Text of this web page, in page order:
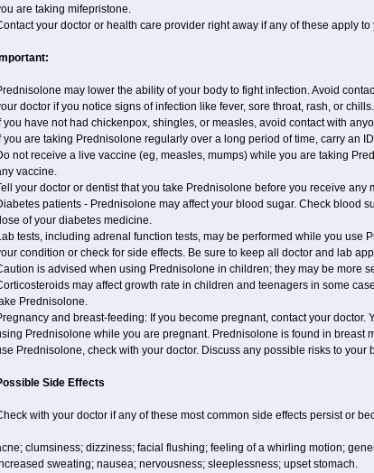
are taking mifepristone.
your doctor or health care provider right away if any of these apply to
may lower the ability of your body to fight infection. Avoid
doctor if you notice signs of infection like fever, sore throat, rash, or chills.
you have not had chickenpox, shingles, or measles, avoid contact with
you are taking Prednisolone regularly over a long period of time, carry an
not receive a live vaccine (eg, measles, mumps) while you are taking
vaccine.
your doctor or dentist that you take Prednisolone before you receive
patients - Prednisolone may affect your blood sugar. Check blood
of your diabetes medicine.
tests, including adrenal function tests, may be performed while you use
condition or check for side effects. Be sure to keep all doctor and lab
is advised when using Prednisolone in children; they may be more
may affect growth rate in children and teenagers in some
Prednisolone.
and breast-feeding: If you become pregnant, contact your doctor.
Prednisolone while you are pregnant. Prednisolone is found in breast
Prednisolone, check with your doctor. Discuss any possible risks to your
Side Effects
with your doctor if any of these most common side effects persist or
clumsiness; dizziness; facial flushing; feeling of a whirling motion;
sweating; nausea; nervousness; sleeplessness; upset stomach.